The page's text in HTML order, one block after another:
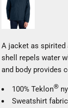
A jacket as spirited
shell repels water
and body provides
100% Teklon®
Sweatshirt